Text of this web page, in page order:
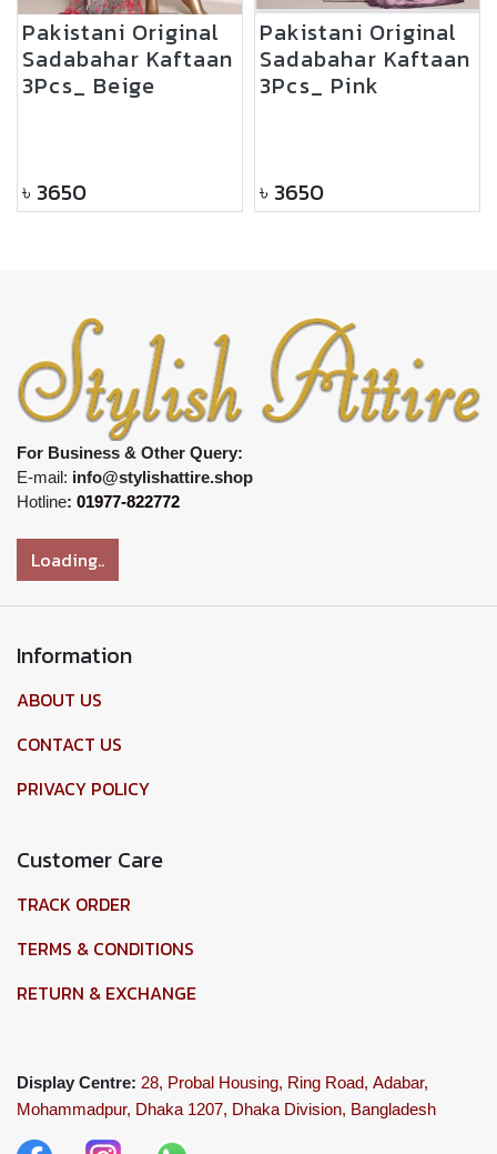
Pakistani Original
Sadabahar Kaftaan
3Pcs_ Beige
৳ 3650
Pakistani Original
Sadabahar Kaftaan
3Pcs_ Pink
৳ 3650
For Business & Other Query:
E-mail: info@stylishattire.shop
Hotline: 01977-822772
Loading..
Information
ABOUT US
CONTACT US
PRIVACY POLICY
Customer Care
TRACK ORDER
TERMS & CONDITIONS
RETURN & EXCHANGE
Display Centre: 28, Probal Housing, Ring Road, Adabar,
Mohammadpur, Dhaka 1207, Dhaka Division, Bangladesh